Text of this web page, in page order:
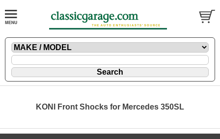
KONI Front Shocks for Mercedes 350SL